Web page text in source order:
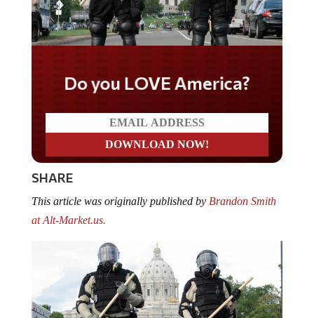
Do you LOVE America?
SHARE
This article was originally published by Brandon Smith
at Alt-Market.us.